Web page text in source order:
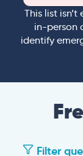
This list
in-person
identify